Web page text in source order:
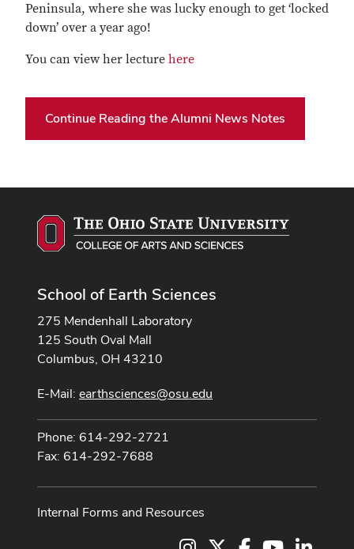
Peninsula, where she was lucky enough to get ‘locked
down’ over a year ago!
You can view her lecture here
Continue Reading the Alumni News Notes
School of Earth Sciences
275 Mendenhall Laboratory
125 South Oval Mall
Columbus, OH 43210
E-Mail: earthsciences@osu.edu
Phone: 614-292-2721
Fax: 614-292-7688
Internal Forms and Resources
InstagramFacebookYoutube